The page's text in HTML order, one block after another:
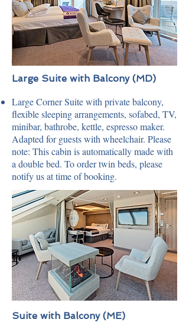
Large Suite with Balcony (MD)
Large Corner Suite with private balcony,
flexible sleeping arrangements, sofabed, TV,
minibar, bathrobe, kettle, espresso maker.
Adapted for guests with wheelchair. Please
note: This cabin is automatically made with
a double bed. To order twin beds, please
notify us at time of booking.
Suite with Balcony (ME)